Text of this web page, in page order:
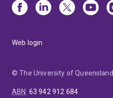
Web login
© The University of Queensland
ABN: 63 942 912 684